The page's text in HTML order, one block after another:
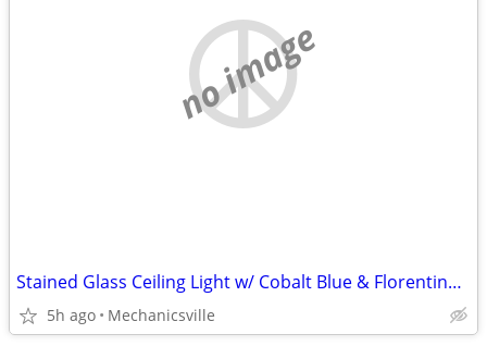
no image
Stained Glass Ceiling Light w/ Cobalt Blue & Florentine Glass Trim
5h ago Mechanicsville